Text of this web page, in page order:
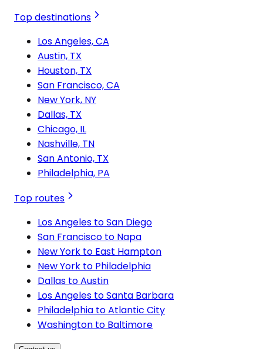
Top destinations
Los Angeles, CA
Austin, TX
Houston, TX
San Francisco, CA
New York, NY
Dallas, TX
Chicago, IL
Nashville, TN
San Antonio, TX
Philadelphia, PA
Top routes
Los Angeles to San Diego
San Francisco to Napa
New York to East Hampton
New York to Philadelphia
Dallas to Austin
Los Angeles to Santa Barbara
Philadelphia to Atlantic City
Washington to Baltimore